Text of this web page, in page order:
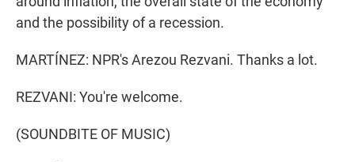
and the possibility of a recession.
MARTÍNEZ: NPR's Arezou Rezvani. Thanks a lot.
REZVANI: You're welcome.
(SOUNDBITE OF MUSIC)